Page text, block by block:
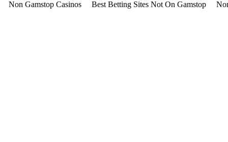
Non Gamstop Casinos Best Betting Sites Not On Gamstop